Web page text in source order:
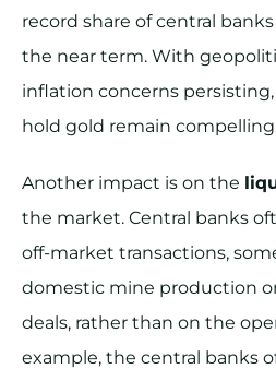
record share of central
the near term. With
inflation concerns
hold gold remain
Another impact is on the
the market. Central banks
off-market transactions,
domestic mine production
deals, rather than on the
example, the central banks